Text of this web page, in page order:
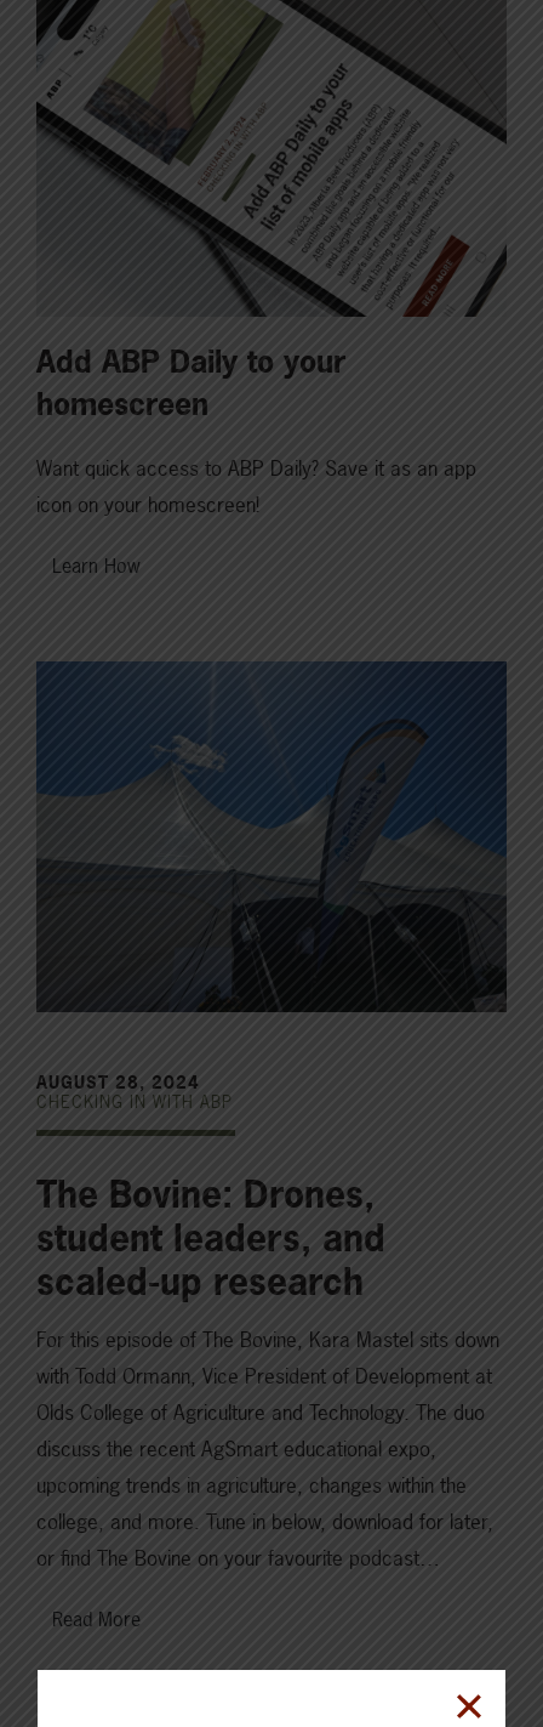
Add ABP Daily to your
homescreen
Want quick access to ABP Daily? Save it as an app
icon on your homescreen!
Learn How
AUGUST 28, 2024
CHECKING IN WITH ABP
The Bovine: Drones,
student leaders, and
scaled-up research
For this episode of The Bovine, Kara Mastel sits down
with Todd Ormann, Vice President of Development at
Olds College of Agriculture and Technology. The duo
discuss the recent AgSmart educational expo,
upcoming trends in agriculture, changes within the
college, and more. Tune in below, download for later,
or find The Bovine on your favourite podcast…
Read More